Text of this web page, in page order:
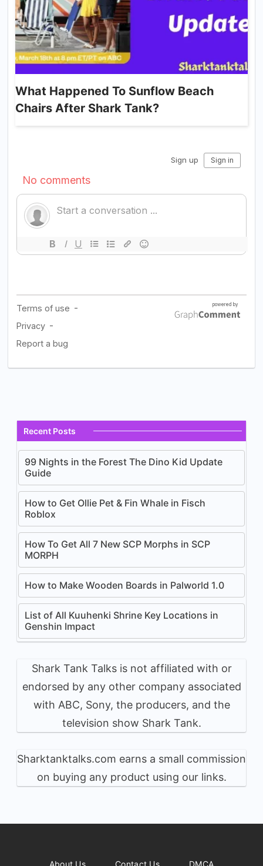
What Happened To Sunflow Beach
Chairs After Shark Tank?
Recent Posts
99 Nights in the Forest The Dino Kid Update
Guide
How to Get Ollie Pet & Fin Whale in Fisch
Roblox
How To Get All 7 New SCP Morphs in SCP
MORPH
How to Make Wooden Boards in Palworld 1.0
List of All Kuuhenki Shrine Key Locations in
Genshin Impact
Shark Tank Talks is not affiliated with or
endorsed by any other company associated
with ABC, Sony, the producers, and the
television show Shark Tank.
Sharktanktalks.com earns a small commission
on buying any product using our links.
About Us Contact Us DMCA